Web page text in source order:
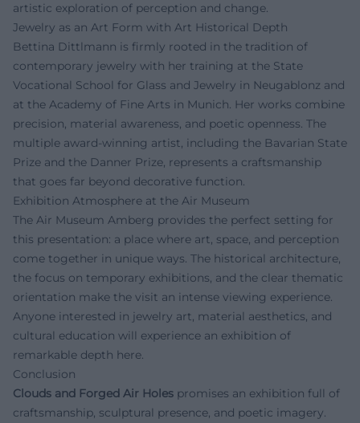
artistic exploration of perception and change.
Jewelry as an Art Form with Art Historical Depth
Bettina Dittlmann is firmly rooted in the tradition of
contemporary jewelry with her training at the State
Vocational School for Glass and Jewelry in Neugablonz and
at the Academy of Fine Arts in Munich. Her works combine
precision, material awareness, and poetic openness. The
multiple award-winning artist, including the Bavarian State
Prize and the Danner Prize, represents a craftsmanship
that goes far beyond decorative function.
Exhibition Atmosphere at the Air Museum
The Air Museum Amberg provides the perfect setting for
this presentation: a place where art, space, and perception
come together in unique ways. The historical architecture,
the focus on temporary exhibitions, and the clear thematic
orientation make the visit an intense viewing experience.
Anyone interested in jewelry art, material aesthetics, and
cultural education will experience an exhibition of
remarkable depth here.
Conclusion
Clouds and Forged Air Holes promises an exhibition full of
craftsmanship, sculptural presence, and poetic imagery.